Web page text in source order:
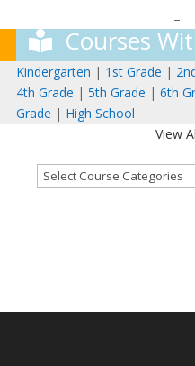
–
Courses
Kindergarten | 1st Grade |
4th Grade | 5th Grade | 6th
Grade | High School
View